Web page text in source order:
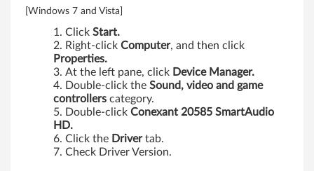
[Windows 7 and Vista]
Click Start.
Right-click Computer, and then click
Properties.
At the left pane, click Device Manager.
Double-click the Sound, video and game
controllers category.
Double-click Conexant 20585 SmartAudio
HD.
Click the Drivertab.
Check Driver Version.